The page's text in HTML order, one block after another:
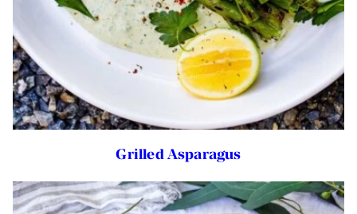
Grilled Asparagus